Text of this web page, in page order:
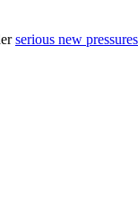
serious new pressures